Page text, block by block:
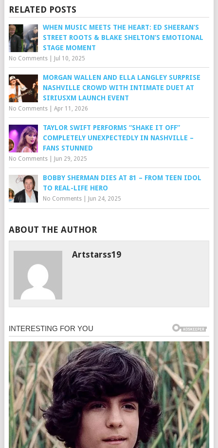
RELATED POSTS
WHEN MUSIC MEETS THE HEART: ED SHEERAN’S
STREET ROOTS & BLAKE SHELTON’S EMOTIONAL
STAGE MOMENT
No Comments| Jul 10, 2025
MORGAN WALLEN AND ELLA LANGLEY SURPRISE
NASHVILLE CROWD WITH INTIMATE DUET AT
SIRIUSXM LAUNCH EVENT
No Comments| Apr 11, 2026
TAYLOR SWIFT PERFORMS “SHAKE IT OFF”
COMPLETELY UNEXPECTEDLY IN NASHVILLE –
FANS STUNNED
No Comments| Jun 29, 2025
BOBBY SHERMAN DIES AT 81 – FROM TEEN IDOL
TO REAL-LIFE HERO
No Comments| Jun 24, 2025
ABOUT THE AUTHOR
Artstarss19